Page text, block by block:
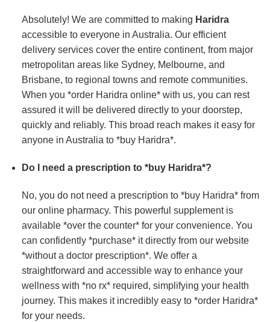
Absolutely! We are committed to making Haridra
accessible to everyone in Australia. Our efficient
delivery services cover the entire continent, from major
metropolitan areas like Sydney, Melbourne, and
Brisbane, to regional towns and remote communities.
When you *order Haridra online* with us, you can rest
assured it will be delivered directly to your doorstep,
quickly and reliably. This broad reach makes it easy for
anyone in Australia to *buy Haridra*.
Do I need a prescription to *buy Haridra*?
No, you do not need a prescription to *buy Haridra* from
our online pharmacy. This powerful supplement is
available *over the counter* for your convenience. You
can confidently *purchase* it directly from our website
*without a doctor prescription*. We offer a
straightforward and accessible way to enhance your
wellness with *no rx* required, simplifying your health
journey. This makes it incredibly easy to *order Haridra*
for your needs.